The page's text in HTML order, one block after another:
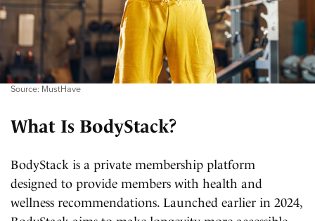
Source: MustHave
What Is BodyStack?
BodyStack is a private membership platform
designed to provide members with health and
wellness recommendations. Launched earlier in 2024,